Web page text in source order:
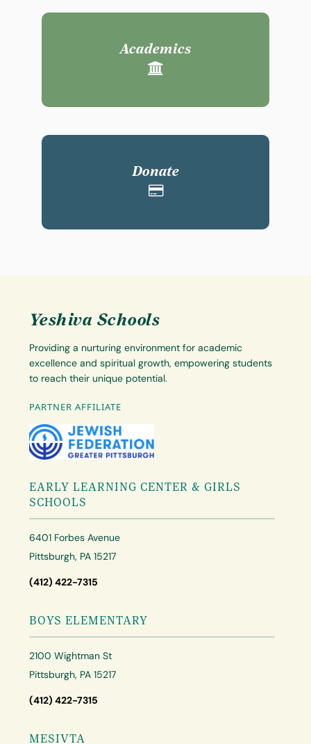
Academics
Donate
Yeshiva Schools
Providing a nurturing environment for academic
excellence and spiritual growth, empowering students
to reach their unique potential.
PARTNER AFFILIATE
EARLY LEARNING CENTER & GIRLS
SCHOOLS
6401 Forbes Avenue
Pittsburgh, PA 15217
(412) 422-7315
BOYS ELEMENTARY
2100 Wightman St
Pittsburgh, PA 15217
(412) 422-7315
MESIVTA